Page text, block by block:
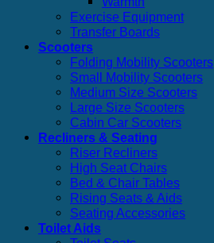
Exercise Equipment
Transfer Boards
Scooters
Folding Mobility Scooters
Small Mobility Scooters
Medium Size Scooters
Large Size Scooters
Cabin Car Scooters
Recliners & Seating
Riser Recliners
High Seat Chairs
Bed & Chair Tables
Rising Seats & Aids
Seating Accessories
Toilet Aids